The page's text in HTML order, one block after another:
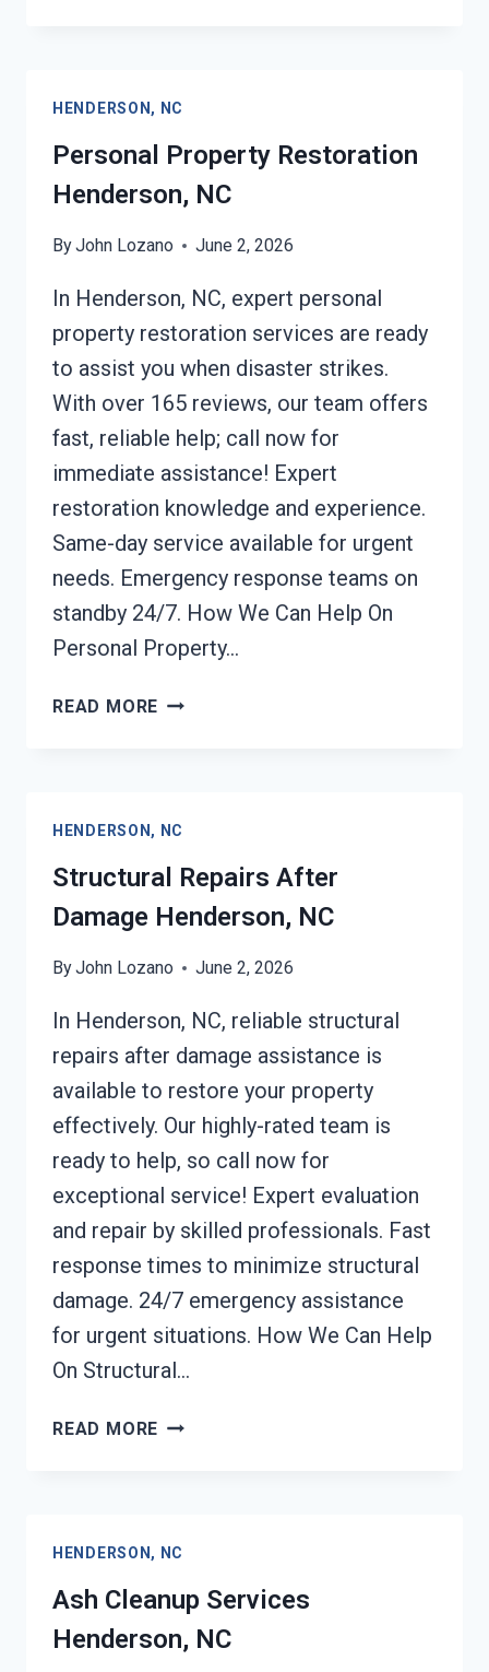
HENDERSON,
NC
HENDERSON, NC
Personal Property Restoration
Henderson, NC
ByJohn Lozano June 2, 2026
In Henderson, NC, expert personal
property restoration services are ready
to assist you when disaster strikes.
With over 165 reviews, our team offers
fast, reliable help; call now for
immediate assistance! Expert
restoration knowledge and experience.
Same-day service available for urgent
needs. Emergency response teams on
standby 24/7. How We Can Help On
Personal Property…
READ MORE PERSONAL
HENDERSON, NC
Structural Repairs After
Damage Henderson, NC
ByJohn Lozano June 2, 2026
In Henderson, NC, reliable structural
repairs after damage assistance is
available to restore your property
effectively. Our highly-rated team is
ready to help, so call now for
exceptional service! Expert evaluation
and repair by skilled professionals. Fast
response times to minimize structural
damage. 24/7 emergency assistance
for urgent situations. How We Can Help
On Structural…
READ MORE STRUCTURAL
NC
HENDERSON, NC
Ash Cleanup Services
Henderson, NC